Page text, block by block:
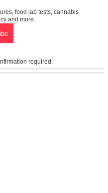
food lab tests, cannabis
and more.
required.